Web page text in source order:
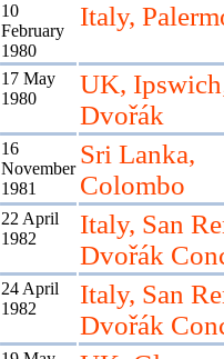
10
February
1980
Italy,
17 May
1980
UK,
Dvořák
16
November
1981
Sri Lanka,
Colombo
22 April
1982
Italy, San
Dvořák
24 April
1982
Italy, San
Dvořák